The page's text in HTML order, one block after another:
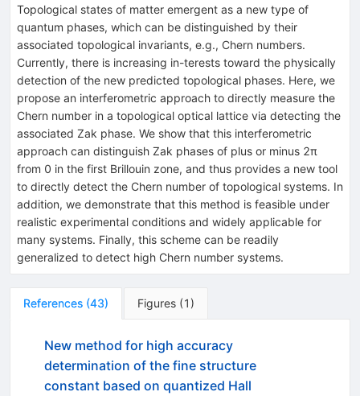
Topological states of matter emergent as a new type of
quantum phases, which can be distinguished by their
associated topological invariants, e.g., Chern numbers.
Currently, there is increasing in-terests toward the physically
detection of the new predicted topological phases. Here, we
propose an interferometric approach to directly measure the
Chern number in a topological optical lattice via detecting the
associated Zak phase. We show that this interferometric
approach can distinguish Zak phases of plus or minus 2π
from 0 in the first Brillouin zone, and thus provides a new tool
to directly detect the Chern number of topological systems. In
addition, we demonstrate that this method is feasible under
realistic experimental conditions and widely applicable for
many systems. Finally, this scheme can be readily
generalized to detect high Chern number systems.
References (43) Figures (1 )
New method for high accuracy
determination of the fine structure
constant based on quantized Hall